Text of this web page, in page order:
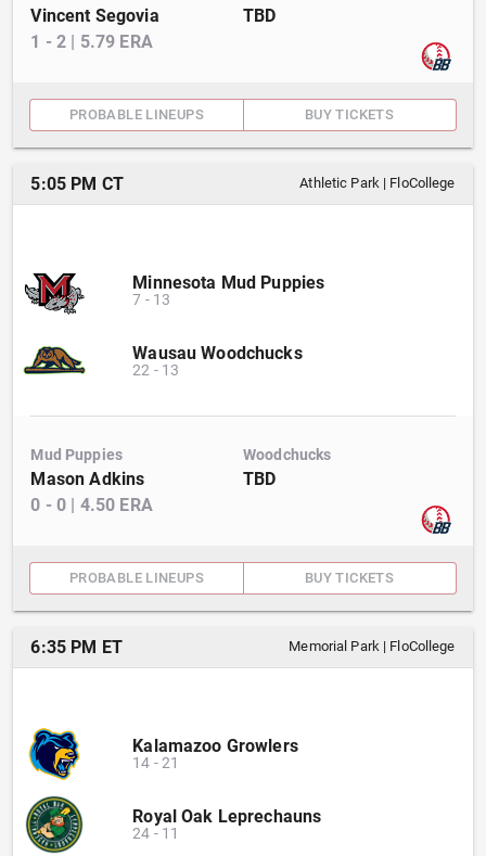
Vincent Segovia
1 -2 | 5.79 ERA
TBD
PROBABLE LINEUPS BUY TICKETS
5:05 PM CT Athletic Park| FloCollege
Minnesota Mud Puppies
7 - 13
Wausau Woodchucks
22 - 13
Mud Puppies
Mason Adkins
0 -0 | 4.50 ERA
Woodchucks
TBD
PROBABLE LINEUPS BUY TICKETS
6:35 PM ET Memorial Park| FloCollege
Kalamazoo Growlers
14 -21
Royal Oak Leprechauns
24 - 11